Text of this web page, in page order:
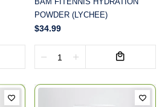
POWDER (LYCHEE)
$34.99